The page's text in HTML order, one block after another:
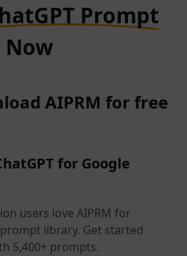
Prompt
Now
AIPRM for free
for Google
users love AIPRM for
prompt library. Get started
5,400+ prompts.